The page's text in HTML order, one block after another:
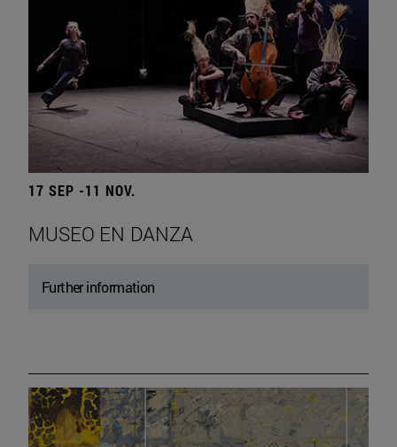
17 SEP -11 NOV.
MUSEO EN DANZA
Further information